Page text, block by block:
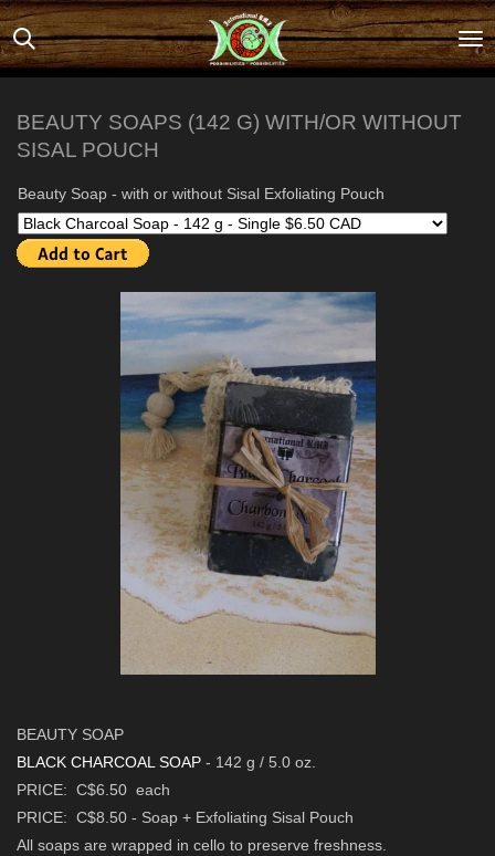
Skip
to
main
BEAUTY SOAPS (142 G) WITH/OR WITHOUT
SISAL POUCH
Beauty Soap - with or without Sisal Exfoliating Pouch
BEAUTY SOAP
BLACK CHARCOAL SOAP - 142 g / 5.0 oz.
PRICE: C$6.50 each
PRICE: C$8.50 - Soap + Exfoliating Sisal Pouch
All soaps are wrapped in cello to preserve freshness.